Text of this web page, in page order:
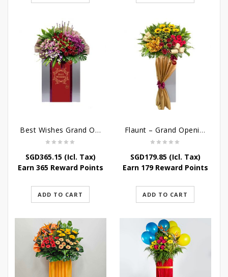
Best Wishes Grand Opening Stand
SGD365.15(Icl. Tax)
Earn 365 Reward Points
ADD TO CART
Flaunt – Grand Opening Flower Stand
SGD179.85(Icl. Tax)
Earn 179 Reward Points
ADD TO CART